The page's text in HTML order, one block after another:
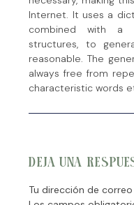
Internet. It uses a
combined with a
structures, to
reasonable. The
always free from
characteristic words
DEJA UNA
Tu dirección de